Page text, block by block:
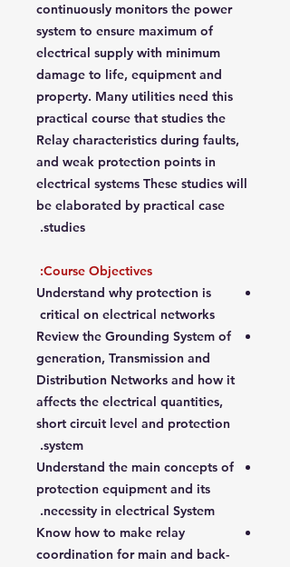
continuously monitors the power
system to ensure maximum of
electrical supply with minimum
damage to life, equipment and
property. Many utilities need this
practical course that studies the
Relay characteristics during faults,
and weak protection points in
electrical systems These studies will
be elaborated by practical case
studies.
Course Objectives:
Understand why protection is
critical on electrical networks
Review the Grounding System of
generation, Transmission and
Distribution Networks and how it
affects the electrical quantities,
short circuit level and protection
system.
Understand the main concepts of
protection equipment and its
necessity in electrical System.
Know how to make relay
coordination for main and back-